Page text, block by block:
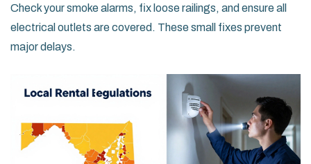
Check your smoke alarms, fix loose railings, and ensure all
electrical outlets are covered. These small fixes prevent
major delays.